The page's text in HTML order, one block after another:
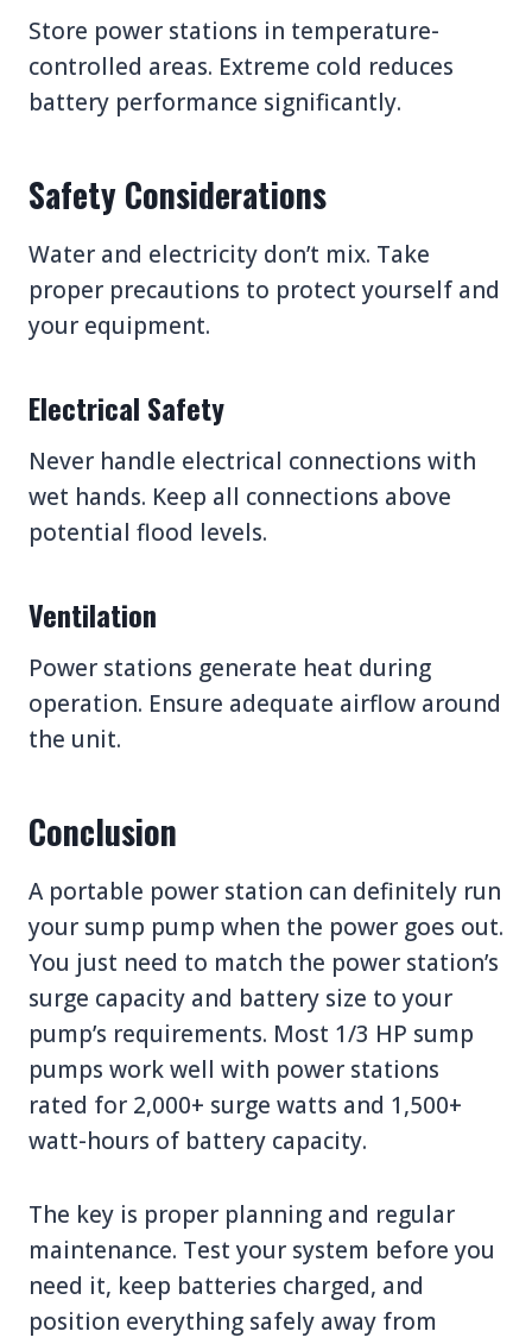
Store power stations in temperature-
controlled areas. Extreme cold reduces
battery performance significantly.
Safety Considerations
Water and electricity don’t mix. Take
proper precautions to protect yourself and
your equipment.
Electrical Safety
Never handle electrical connections with
wet hands. Keep all connections above
potential flood levels.
Ventilation
Power stations generate heat during
operation. Ensure adequate airflow around
the unit.
Conclusion
A portable power station can definitely run
your sump pump when the power goes out.
You just need to match the power station’s
surge capacity and battery size to your
pump’s requirements. Most 1/3 HP sump
pumps work well with power stations
rated for 2,000+ surge watts and 1,500+
watt-hours of battery capacity.
The key is proper planning and regular
maintenance. Test your system before you
need it, keep batteries charged, and
position everything safely away from